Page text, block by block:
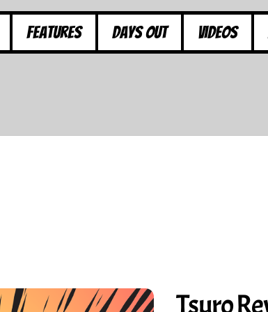
Features Days Out Videos
Tsuro